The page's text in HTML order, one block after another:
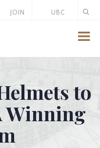
JOIN
UBC
to
Winning